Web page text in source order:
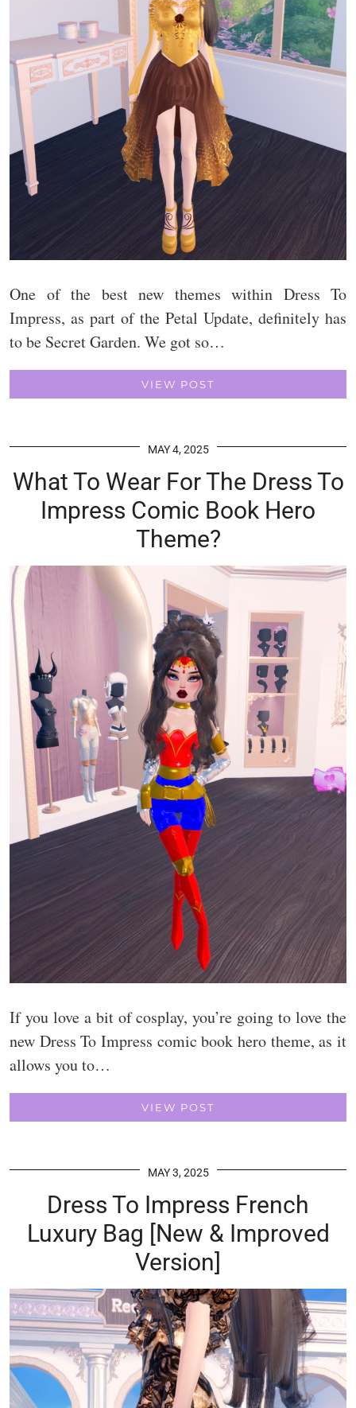
One of the best new themes within Dress To
Impress, as part of the Petal Update, definitely has
to be Secret Garden. We got so…
VIEW POST
MAY 4, 2025
What To Wear For The Dress To
Impress Comic Book Hero
Theme?
If you love a bit of cosplay, you’re going to love the
new Dress To Impress comic book hero theme, as it
allows you to…
VIEW POST
MAY 3, 2025
Dress To Impress French
Luxury Bag [New & Improved
Version]